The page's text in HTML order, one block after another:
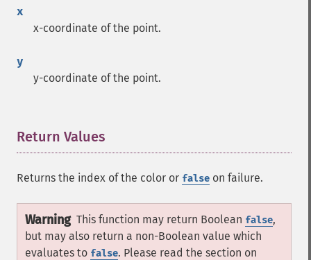
x
x-coordinate of the point.
y
y-coordinate of the point.
Return Values
Returns the index of the color or false on failure.
Warning This function may return Boolean false,
but may also return a non-Boolean value which
evaluates to false. Please read the section on